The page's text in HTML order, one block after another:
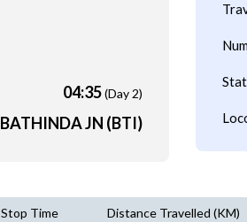
04:35(Day 2)
BATHINDA JN (BTI)
Stop Time Distance Travelled (KM)